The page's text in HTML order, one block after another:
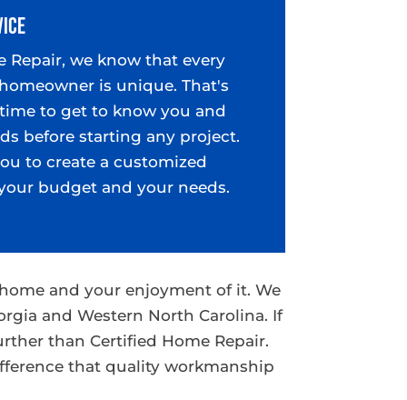
Repair, we know that every
is unique. That's
to get to know you and
before starting any project.
to create a customized
budget and your needs.
and your enjoyment of it. We
and Western North Carolina. If
than Certified Home Repair.
that quality workmanship